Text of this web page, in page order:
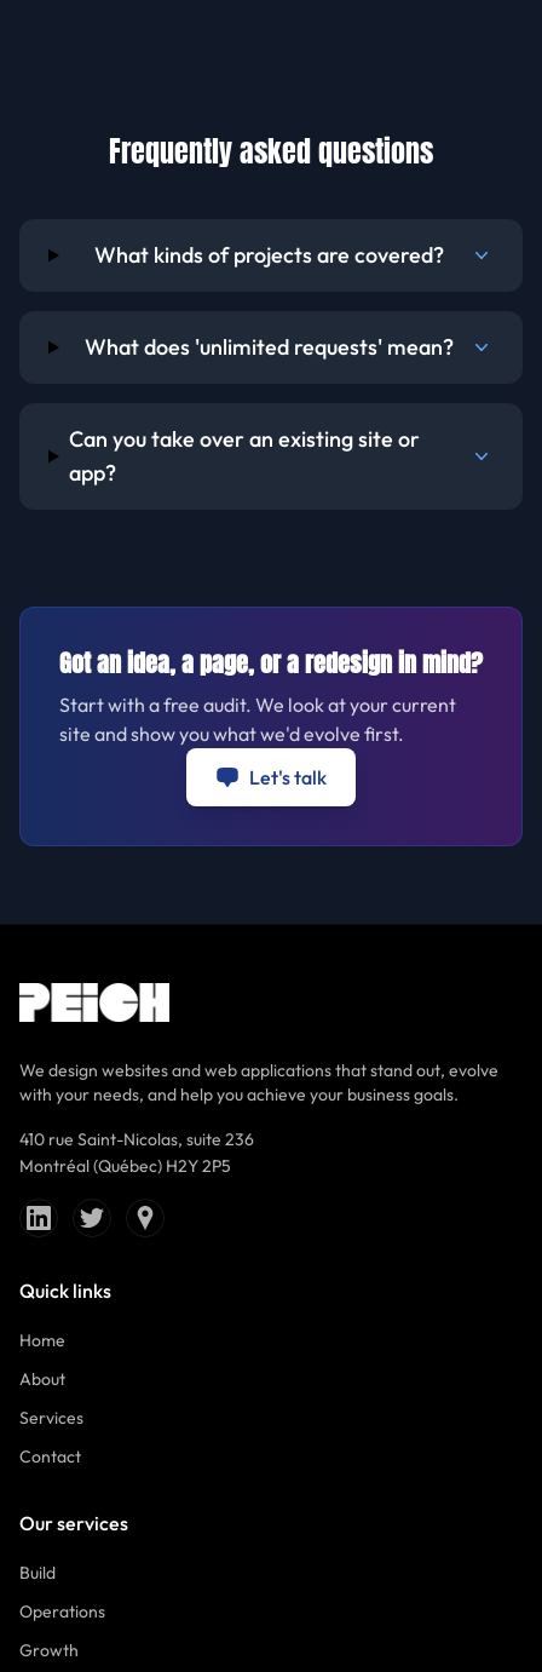
Frequently asked questions
What kinds of projects are covered?
What does 'unlimited requests' mean?
Can you take over an existing site or
app?
Got an idea, a page, or a redesign in mind?
Start with a free audit. We look at your current
site and show you what we'd evolve first.
Let's talk
We design websites and web applications that stand out, evolve
with your needs, and help you achieve your business goals.
410 rue Saint-Nicolas, suite 236
Montréal (Québec) H2Y 2P5
Quick links
Home
About
Services
Contact
Our services
Build
Operations
Growth